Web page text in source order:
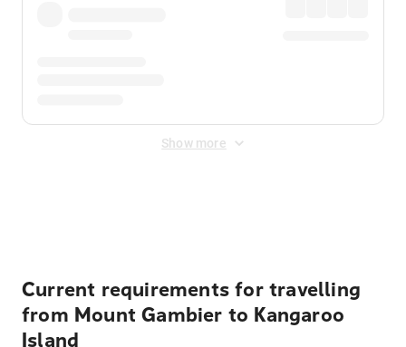
Show more
Current requirements for travelling
from Mount Gambier to Kangaroo
Island